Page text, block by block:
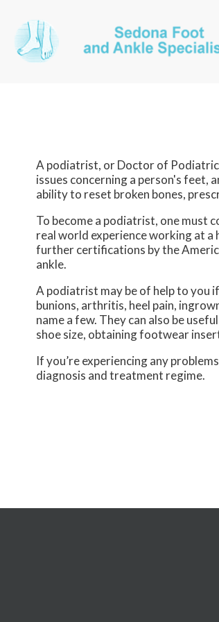
A podiatrist, or Doctor of
issues concerning a person's feet,
ability to reset broken bones,
To become a podiatrist, one must
real world experience working at
further certifications by the
ankle.
A podiatrist may be of help to you
bunions, arthritis, heel pain,
name a few. They can also be
shoe size, obtaining footwear
If you’re experiencing any
diagnosis and treatment regime.